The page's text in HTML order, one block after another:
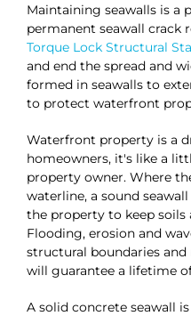
Maintaining seawalls is a
permanent seawall crack
Torque Lock Structural
and end the spread and
formed in seawalls to
to protect waterfront
Waterfront property is a
homeowners, it's like a
property owner. Where
waterline, a sound
the property to keep soils
Flooding, erosion and
structural boundaries
will guarantee a lifetime
A solid concrete seawall